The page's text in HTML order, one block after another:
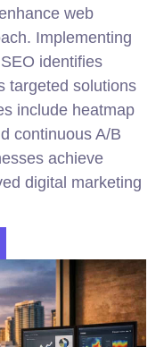
web
Implementing
identifies
targeted solutions
include heatmap
continuous A/B
achieve
digital marketing